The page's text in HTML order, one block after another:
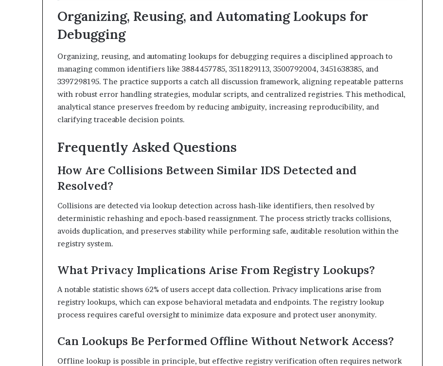
Organizing, Reusing, and Automating Lookups for
Debugging
Organizing, reusing, and automating lookups for debugging requires a disciplined approach to
managing common identifiers like 3884457785, 3511829113, 3500792004, 3451638385, and
3397298195. The practice supports a catch all discussion framework, aligning repeatable patterns
with robust error handling strategies, modular scripts, and centralized registries. This methodical,
analytical stance preserves freedom by reducing ambiguity, increasing reproducibility, and
clarifying traceable decision points.
Frequently Asked Questions
How Are Collisions Between Similar IDS Detected and
Resolved?
Collisions are detected via lookup detection across hash-like identifiers, then resolved by
deterministic rehashing and epoch-based reassignment. The process strictly tracks collisions,
avoids duplication, and preserves stability while performing safe, auditable resolution within the
registry system.
What Privacy Implications Arise From Registry Lookups?
A notable statistic shows 62% of users accept data collection. Privacy implications arise from
registry lookups, which can expose behavioral metadata and endpoints. The registry lookup
process requires careful oversight to minimize data exposure and protect user anonymity.
Can Lookups Be Performed Offline Without Network Access?
Offline lookup is possible in principle, but effective registry verification often requires network